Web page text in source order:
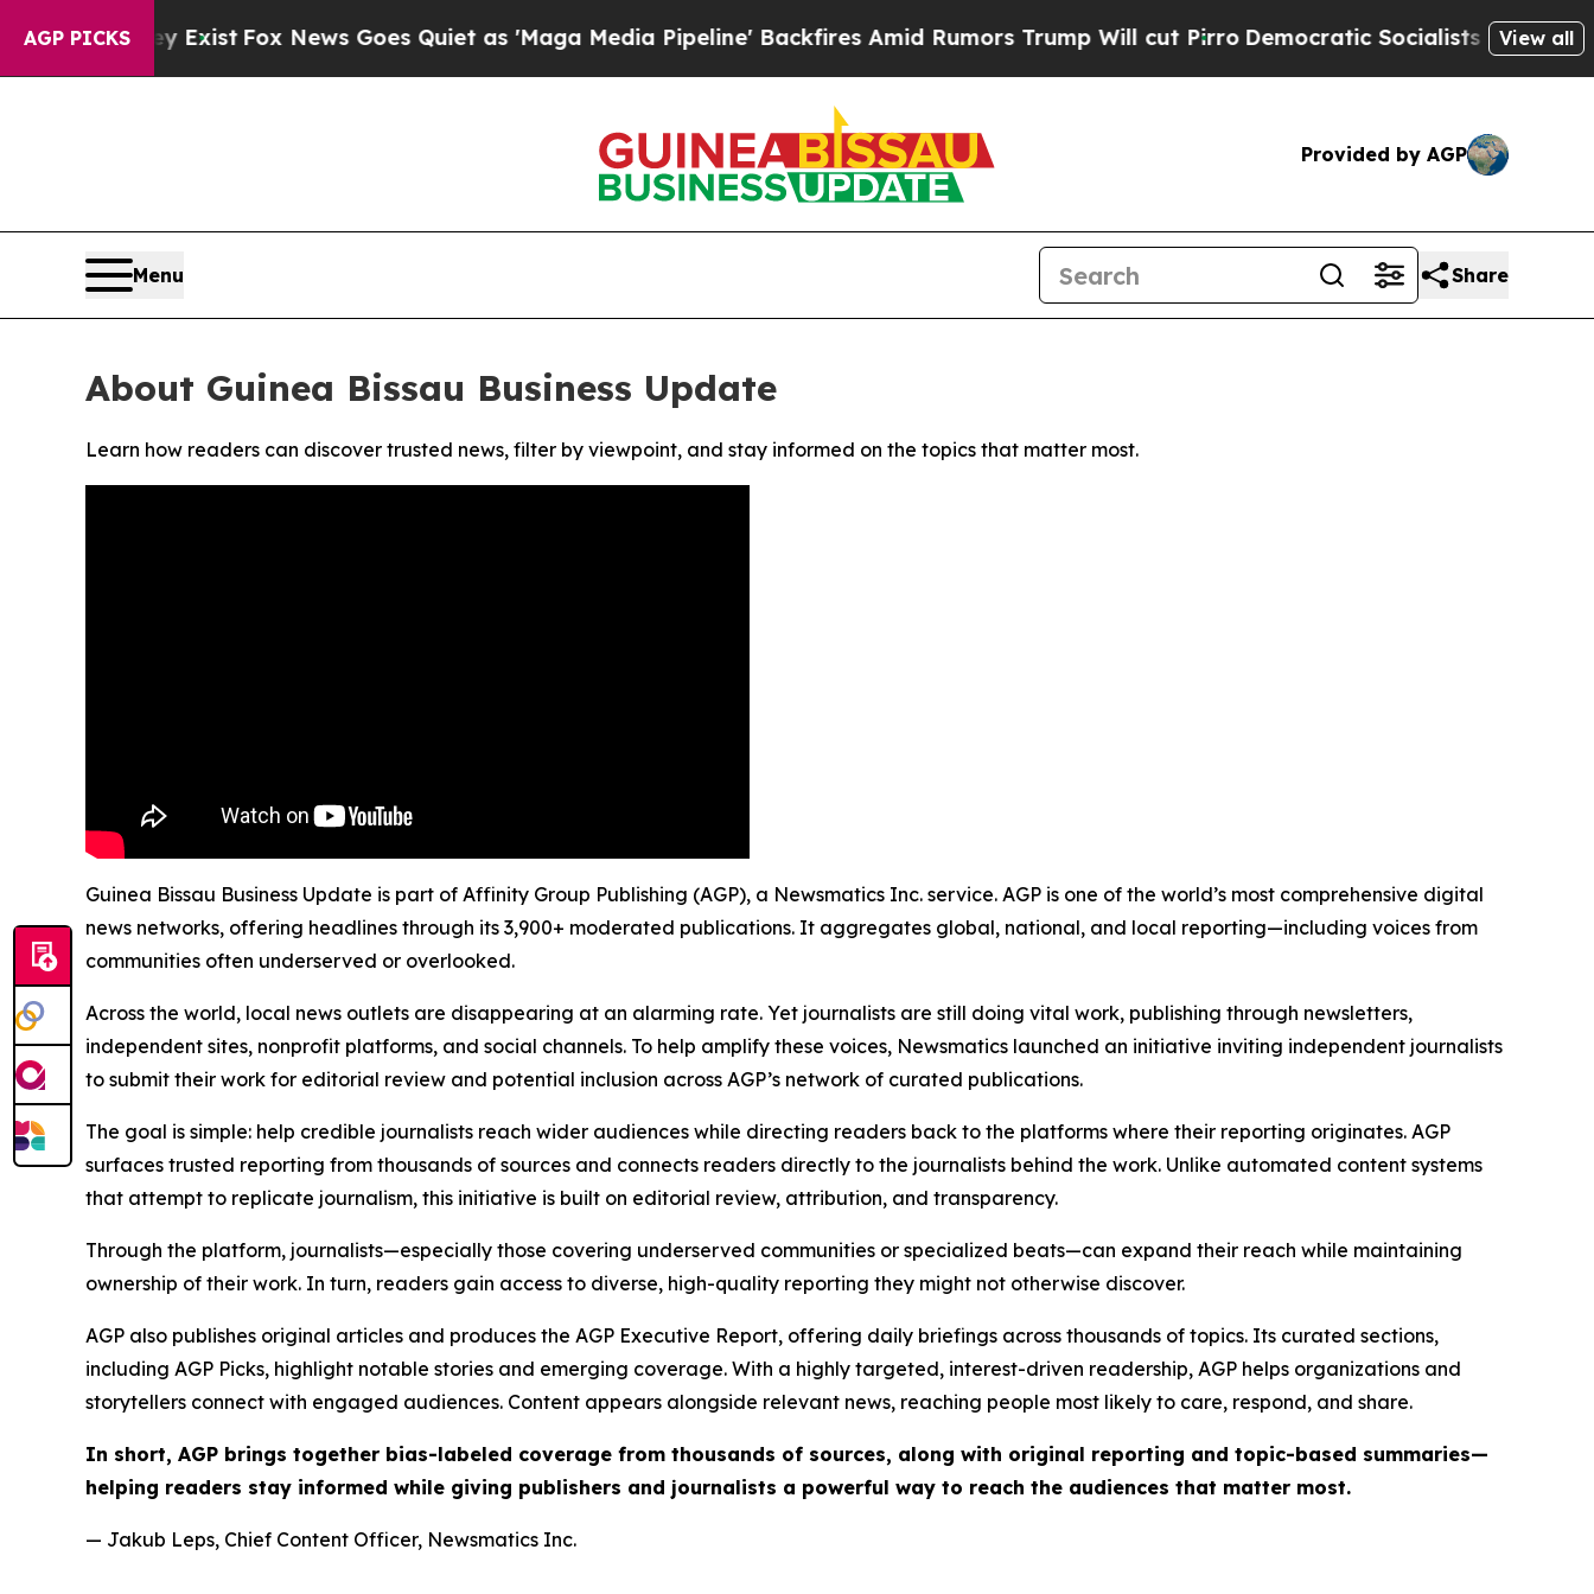
AGP PICKS
They ExistFox News Goes Quiet as 'Maga Media Pipeline' Backfires Amid Rumors Trump Will cut PirroDemocratic Socialists of AmericaView all
Provided by AGP
Menu Share
About Guinea Bissau Business Update
Learn how readers can discover trusted news, filter by viewpoint, and stay informed on the topics that matter most.
Guinea Bissau Business Update is part of Affinity Group Publishing (AGP), a Newsmatics Inc. service. AGP is one of the world’s most comprehensive digital
news networks, offering headlines through its 3,900+ moderated publications. It aggregates global, national, and local reporting—including voices from
communities often underserved or overlooked.
Across the world, local news outlets are disappearing at an alarming rate. Yet journalists are still doing vital work, publishing through newsletters,
independent sites, nonprofit platforms, and social channels. To help amplify these voices, Newsmatics launched an initiative inviting independent journalists
to submit their work for editorial review and potential inclusion across AGP’s network of curated publications.
The goal is simple: help credible journalists reach wider audiences while directing readers back to the platforms where their reporting originates. AGP
surfaces trusted reporting from thousands of sources and connects readers directly to the journalists behind the work. Unlike automated content systems
that attempt to replicate journalism, this initiative is built on editorial review, attribution, and transparency.
Through the platform, journalists—especially those covering underserved communities or specialized beats—can expand their reach while maintaining
ownership of their work. In turn, readers gain access to diverse, high-quality reporting they might not otherwise discover.
AGP also publishes original articles and produces the AGP Executive Report, offering daily briefings across thousands of topics. Its curated sections,
including AGP Picks, highlight notable stories and emerging coverage. With a highly targeted, interest-driven readership, AGP helps organizations and
storytellers connect with engaged audiences. Content appears alongside relevant news, reaching people most likely to care, respond, and share.
In short, AGP brings together bias-labeled coverage from thousands of sources, along with original reporting and topic-based summaries—
helping readers stay informed while giving publishers and journalists a powerful way to reach the audiences that matter most.
— Jakub Leps, Chief Content Officer, Newsmatics Inc.